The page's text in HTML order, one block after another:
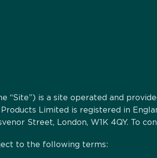
“Site”) is a site operated and
Products Limited is registered in
Street, London, W1K 4QY. To
to the following terms: